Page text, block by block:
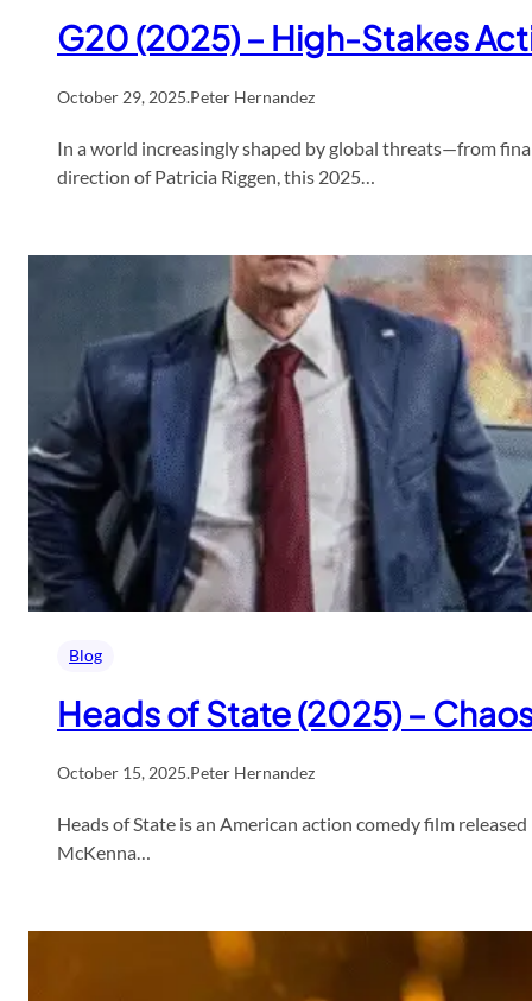
G20 (2025) – High-Stakes
October 29, 2025.Peter Hernandez
In a world increasingly shaped by global threats—from
direction of Patricia Riggen, this 2025…
Blog
Heads of State (2025) –
October 15, 2025.Peter Hernandez
Heads of State is an American action comedy film
McKenna…